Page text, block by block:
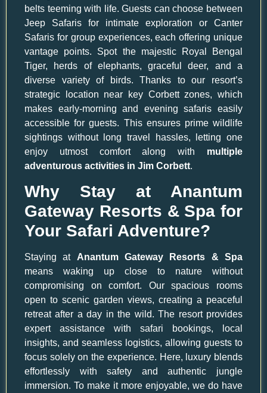
belts teeming with life. Guests can choose between
Jeep Safaris for intimate exploration or Canter
Safaris for group experiences, each offering unique
vantage points. Spot the majestic Royal Bengal
Tiger, herds of elephants, graceful deer, and a
diverse variety of birds. Thanks to our resort’s
strategic location near key Corbett zones, which
makes early-morning and evening safaris easily
accessible for guests. This ensures prime wildlife
sightings without long travel hassles, letting one
enjoy utmost comfort along with multiple
adventurous activities in Jim Corbett.
Why Stay at Anantum
Gateway Resorts & Spa for
Your Safari Adventure?
Staying at Anantum Gateway Resorts & Spa
means waking up close to nature without
compromising on comfort. Our spacious rooms
open to scenic garden views, creating a peaceful
retreat after a day in the wild. The resort provides
expert assistance with safari bookings, local
insights, and seamless logistics, allowing guests to
focus solely on the experience. Here, luxury blends
effortlessly with safety and authentic jungle
immersion. To make it more enjoyable, we do have